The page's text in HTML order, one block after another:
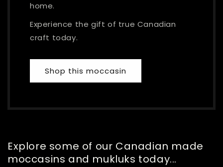
home.
Experience the gift of true Canadian
craft today.
Shop this moccasin
Explore some of our Canadian made
moccasins and mukluks today...